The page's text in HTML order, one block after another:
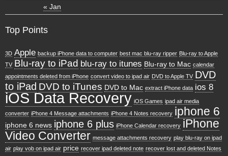
« Jan
Top Points
3D Apple backup iPhone data to computer best mac blu-ray ripper Blu-ray to Apple
TV Blu-ray to iPad blu-ray to itunes Blu-ray to Mac calendar
appointments deleted from iPhone convert video to ipad air DVD to Apple TV DVD
to iPad DVD to iTunes DVD to Mac extract iPhone data ios 8
iOS Data Recovery iOS Games ipad air media
converter iPhone 4 Message attachments iPhone 4 Notes recovery iphone 6
iphone 6 news iphone 6 plus iPhone Calendar recovery iPhone
Video Converter message attachments recovery play blu-ray on ipad
air play vob on ipad air price recover ipad deleted note recover lost and deleted Notes